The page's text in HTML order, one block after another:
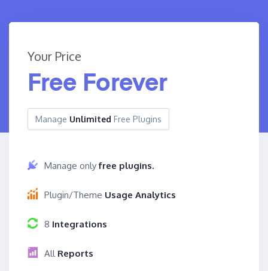
Your Price
Free Forever
Manage Unlimited Free Plugins
Manage onlyfree plugins.
Plugin/Theme Usage Analytics
8 Integrations
All Reports